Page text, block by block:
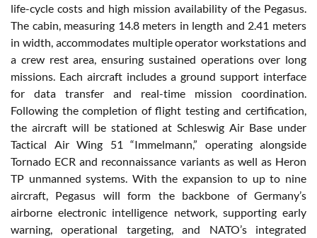
life-cycle costs and high mission availability of the Pegasus.
The cabin, measuring 14.8 meters in length and 2.41 meters
in width, accommodates multiple operator workstations and
a crew rest area, ensuring sustained operations over long
missions. Each aircraft includes a ground support interface
for data transfer and real-time mission coordination.
Following the completion of flight testing and certification,
the aircraft will be stationed at Schleswig Air Base under
Tactical Air Wing 51 “Immelmann,” operating alongside
Tornado ECR and reconnaissance variants as well as Heron
TP unmanned systems. With the expansion to up to nine
aircraft, Pegasus will form the backbone of Germany’s
airborne electronic intelligence network, supporting early
warning, operational targeting, and NATO’s integrated